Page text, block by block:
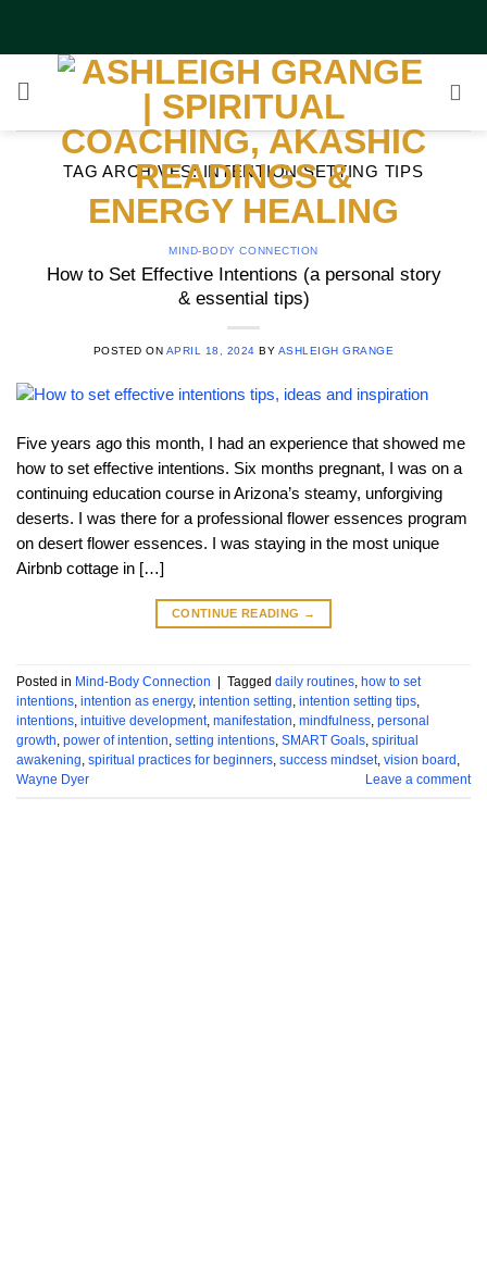
TAG ARCHIVES: INTENTION SETTING TIPS
MIND-BODY CONNECTION
How to Set Effective Intentions (a personal story
& essential tips)
POSTED ON APRIL 18, 2024 BY ASHLEIGH GRANGE
Five years ago this month, I had an experience that showed me
how to set effective intentions. Six months pregnant, I was on a
continuing education course in Arizona’s steamy, unforgiving
deserts. I was there for a professional flower essences program
on desert flower essences. I was staying in the most unique
Airbnb cottage in […]
CONTINUE READING →
Posted in Mind-Body Connection | Tagged daily routines how to set
intentions intention as energy, intention setting intention setting tips
intentions intuitive development, manifestation mindfulness personal
growth power of intention setting intentions SMART Goals spiritual
awakening spiritual practices for beginners success mindset, vision board
Wayne Dyer
Leave a comment